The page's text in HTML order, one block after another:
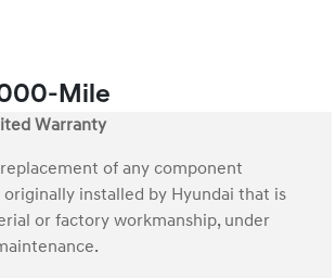
Mile
Warranty
of any component
installed by Hyundai that is
or factory workmanship, under